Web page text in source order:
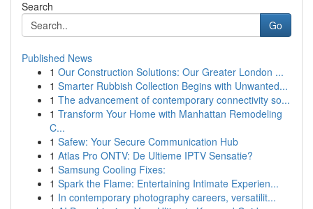
Search
Go
Published News
1 Our Construction Solutions: Our Greater London ...
1 Smarter Rubbish Collection Begins with Unwanted...
1 The advancement of contemporary connectivity so...
1 Transform Your Home with Manhattan Remodeling
C...
1 Safew: Your Secure Communication Hub
1 Atlas Pro ONTV: De Ultieme IPTV Sensatie?
1 Samsung Cooling Fixes:
1 Spark the Flame: Entertaining Intimate Experien...
1 In contemporary photography careers, versatilit...